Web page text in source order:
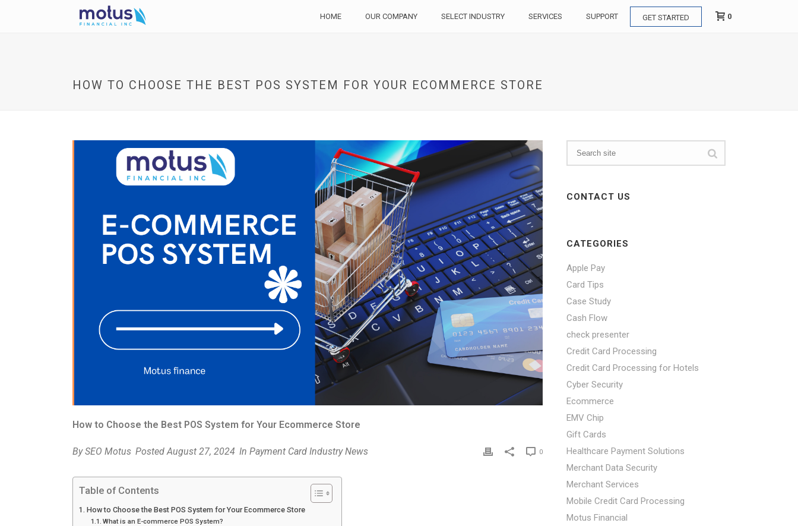
HOME OUR COMPANY SELECT INDUSTRY SERVICES SUPPORT GET STARTED 0
HOW TO CHOOSE THE BEST POS SYSTEM FOR YOUR ECOMMERCE STORE
How to Choose the Best POS System for Your Ecommerce Store
BySEO Motus Posted August 27, 2024 In Payment Card Industry News 0
P
Table of Contents
How to Choose the Best POS System for Your Ecommerce Store
What is an E-commerce POS System?
CONTACT US
CATEGORIES
Apple Pay
Card Tips
Case Study
Cash Flow
check presenter
Credit Card Processing
Credit Card Processing for Hotels
Cyber Security
Ecommerce
EMV Chip
Gift Cards
Healthcare Payment Solutions
Merchant Data Security
Merchant Services
Mobile Credit Card Processing
Motus Financial